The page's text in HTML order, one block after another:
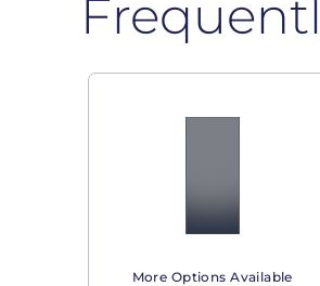
More Options Available